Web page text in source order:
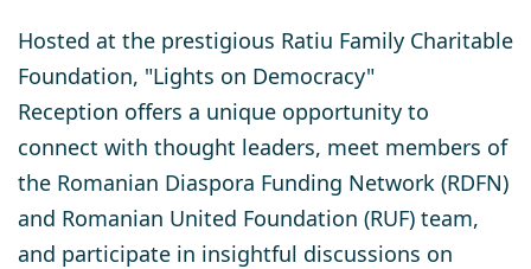
Hosted at the prestigious Ratiu Family Charitable
Foundation, "Lights on Democracy"
Reception offers a unique opportunity to
connect with thought leaders, meet members of
the Romanian Diaspora Funding Network (RDFN)
and Romanian United Foundation (RUF) team,
and participate in insightful discussions on